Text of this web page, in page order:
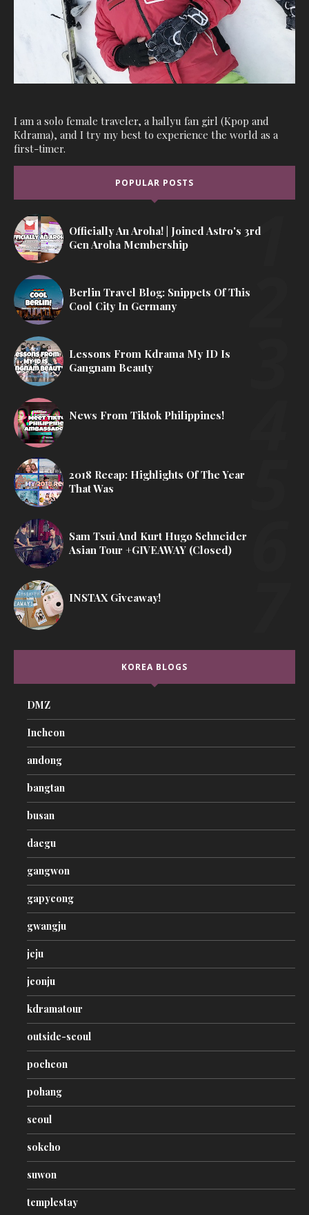
I am a solo female traveler, a hallyu fan girl (Kpop and
Kdrama), and I try my best to experience the world as a
first-timer.
POPULAR POSTS
Officially An Aroha! | Joined Astro's 3rd
Gen Aroha Membership
Berlin Travel Blog: Snippets Of This
Cool City In Germany
Lessons From Kdrama My ID Is
Gangnam Beauty
News From Tiktok Philippines!
2018 Recap: Highlights Of The Year
That Was
Sam Tsui And Kurt Hugo Schneider
Asian Tour +GIVEAWAY (Closed)
INSTAX Giveaway!
KOREA BLOGS
DMZ
Incheon
andong
bangtan
busan
daegu
gangwon
gapyeong
gwangju
jeju
jeonju
kdramatour
outside-seoul
pocheon
pohang
seoul
sokcho
suwon
templestay